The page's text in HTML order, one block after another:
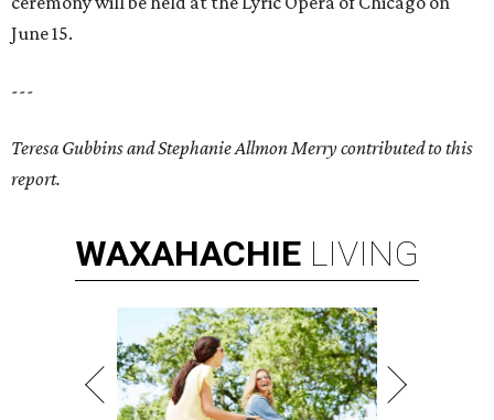
June 15.
---
Teresa Gubbins and Stephanie Allmon Merry contributed to this
report.
WAXAHACHIE LIVING